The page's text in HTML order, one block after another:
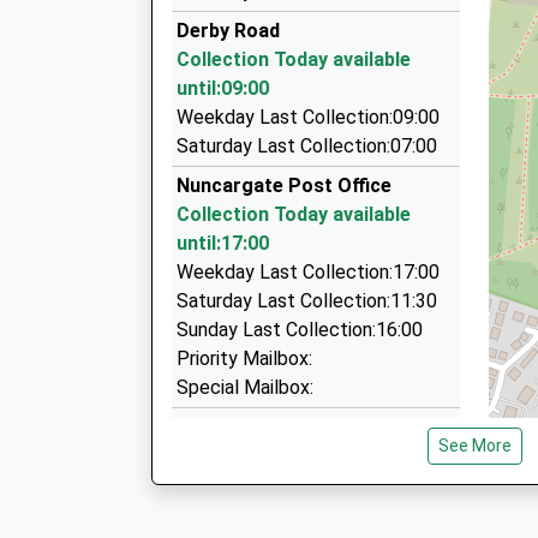
07905 023897
26 Smalley Close, Nottingham,
B And M Taxis
01773 580792
88 Alfreton Road, Nottingham,
3.06 Miles
Aurora Airport And Corporate Travel
01623 474748
Blackthorn Way, Sutton In Ashfield,
3.07 Miles
Derby Road
Collection Today available
until:09:00
Weekday Last Collection:09:00
Saturday Last Collection:07:00
Nuncargate Post Office
Collection Today available
until:17:00
Weekday Last Collection:17:00
Saturday Last Collection:11:30
Sunday Last Collection:16:00
Priority Mailbox:
Special Mailbox:
until:09:00
See More